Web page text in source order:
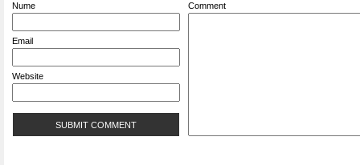
Nume
Email
Website
Comment